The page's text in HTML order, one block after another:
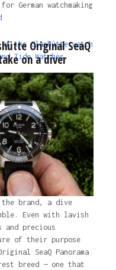
German watchmaking
of the Glashütte watch
Tide Watches.
of the Glashütte watch
Tide Watches.
Original SeaQ
on a diver
brand, a dive
Even with lavish
and precious
of their purpose
SeaQ Panorama
breed — one that